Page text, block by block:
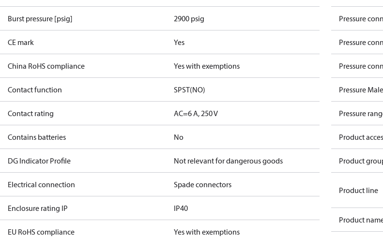
Burst pressure [psig] 2900 psig
CE mark Yes
China RoHS compliance Yes with exemptions
Contact function SPST(NO)
Contact rating AC=6 A, 250 V
Contains batteries No
DG Indicator Profile Not relevant for dangerous goods
Electrical connection Spade connectors
Enclosure rating IP IP40
EU RoHS compliance Yes with exemptions
Pressure
Pressure
Pressure
Pressure
Pressure
Product
Product
Product line
Product